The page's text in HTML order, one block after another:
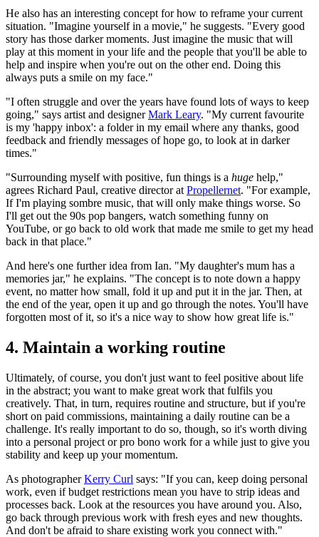
He also has an interesting concept for how to reframe your current
situation. "Imagine yourself in a movie," he suggests. "Every good
story has those darker moments. Just imagine the music that will
play at this moment in your life and the people that you'll be able to
help and inspire when you're out on the other end. Doing this
always puts a smile on my face."
"I often struggle and over the years have found lots of ways to keep
going," says artist and designerMark Leary. "My current favourite
is my 'happy inbox': a folder in my email where any thanks, good
feedback and friendly messages of hope go, to look at in darker
times."
"Surrounding myself with positive, fun things is a huge help,"
agrees Richard Paul, creative director at Propellernet. "For example,
If I'm playing sombre music, that will only make things worse. So
I'll get out the 90s pop bangers, watch something funny on
YouTube, or go back to old work that made me smile to get my head
back in that place."
And here's one further idea from Ian. "My daughter's mum has a
memories jar," he explains. "The concept is to note down a happy
event, no matter how small, fold it up and put it in the jar. Then, at
the end of the year, open it up and go through the notes. You'll have
forgotten most of it, so it's a nice way to show how great life is."
4. Maintain a working routine
Ultimately, of course, you don't just want to feel positive about life
in the abstract; you want to make great work that fulfils you
creatively. That, in turn, requires routine and structure, but if you're
short on paid commissions, maintaining a daily routine can be a
challenge. It's really important to do so, though, so it's worth diving
into a personal project or pro bono work for a while just to give you
stability and keep up your momentum.
As photographerKerry Curl says: "If you can, keep doing personal
work, even if budget restrictions mean you have to strip ideas and
processes back. Look at the resources you have around you. Also,
go back through previous work with fresh eyes and new thoughts.
And don't be afraid to share existing work you connect with."